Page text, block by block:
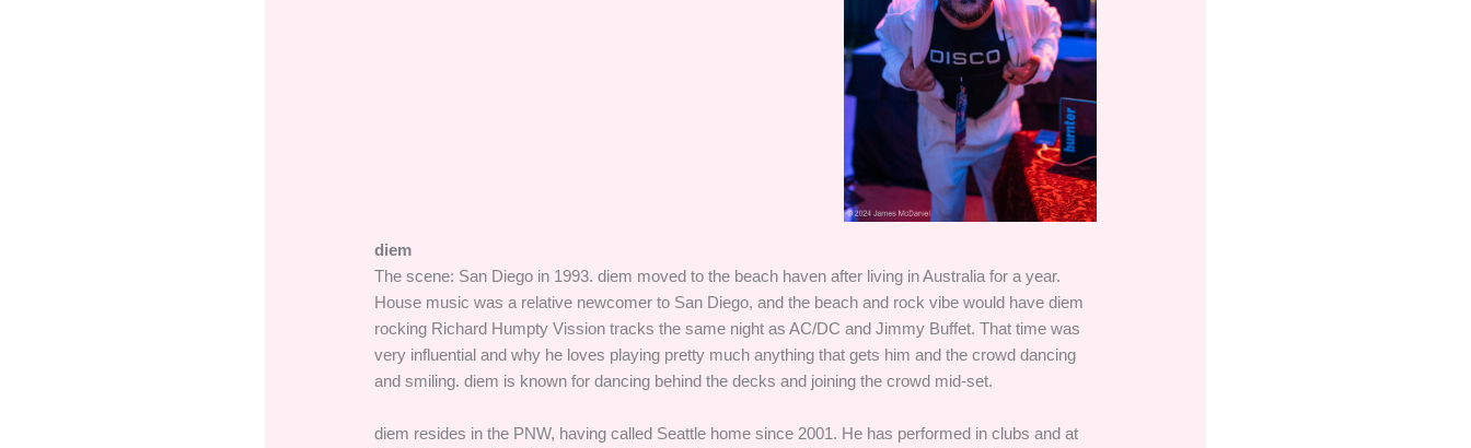
diem
The scene: San Diego in 1993. diem moved to the beach haven after living in Australia for a year.
House music was a relative newcomer to San Diego, and the beach and rock vibe would have diem
rocking Richard Humpty Vission tracks the same night as AC/DC and Jimmy Buffet. That time was
very influential and why he loves playing pretty much anything that gets him and the crowd dancing
and smiling. diem is known for dancing behind the decks and joining the crowd mid-set.
diem resides in the PNW, having called Seattle home since 2001. He has performed in clubs and at